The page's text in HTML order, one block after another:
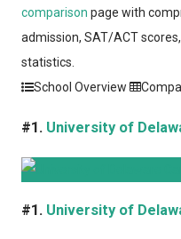
comparison page with
admission, SAT/ACT
statistics.
School Overview
#1. University of
#1. University of